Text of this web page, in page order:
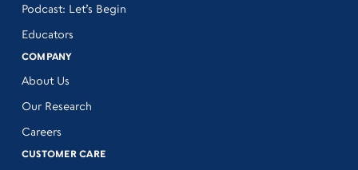
Podcast: Let’s Begin
Educators
COMPANY
About Us
Our Research
Careers
CUSTOMER CARE